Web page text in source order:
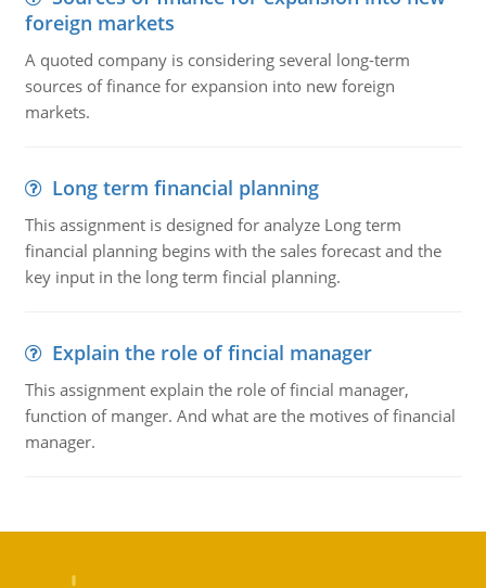
foreign markets
A quoted company is considering several long-term
sources of finance for expansion into new foreign
markets.
Long term financial planning
This assignment is designed for analyze Long term
financial planning begins with the sales forecast and the
key input in the long term fincial planning.
Explain the role of fincial manager
This assignment explain the role of fincial manager,
function of manger. And what are the motives of financial
manager.